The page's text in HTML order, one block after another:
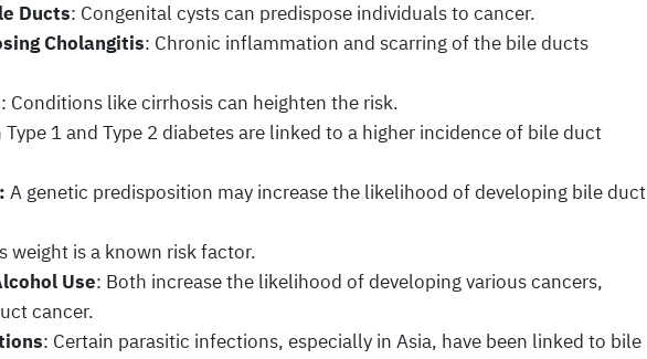
Ducts: Congenital cysts can predispose individuals to cancer.
Cholangitis: Chronic inflammation and scarring of the bile ducts
: Conditions like cirrhosis can heighten the risk.
Type 1 and Type 2 diabetes are linked to a higher incidence of bile duct
A genetic predisposition may increase the likelihood of developing bile duct
weight is a known risk factor.
Use: Both increase the likelihood of developing various cancers,
cancer.
: Certain parasitic infections, especially in Asia, have been linked to bile